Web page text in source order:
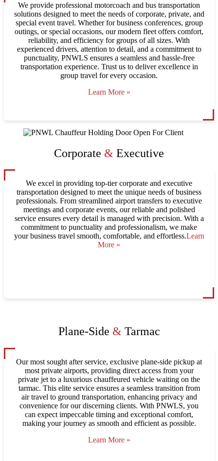
We provide professional motorcoach and bus transportation
solutions designed to meet the needs of corporate, private, and
special event travel. Whether for business conferences, group
outings, or special occasions, our modern fleet offers comfort,
reliability, and efficiency for groups of all sizes. With
experienced drivers, attention to detail, and a commitment to
punctuality, PNWLS ensures a seamless and hassle-free
transportation experience. Trust us to deliver excellence in
group travel for every occasion.
Learn More »
Corporate & Executive
We excel in providing top-tier corporate and executive
transportation designed to meet the unique needs of business
professionals. From streamlined airport transfers to executive
meetings and corporate events, our reliable and polished
service ensures every detail is managed with precision. With a
commitment to punctuality and professionalism, we make
your business travel smooth, comfortable, and effortless.Learn
More »
Plane-Side & Tarmac
Our most sought after service, exclusive plane-side pickup at
most private airports, providing direct access from your
private jet to a luxurious chauffeured vehicle waiting on the
tarmac. This elite service ensures a seamless transition from
air travel to ground transportation, enhancing privacy and
convenience for our discerning clients. With PNWLS, you
can expect impeccable timing and exceptional comfort,
making your journey as smooth and efficient as possible.
Learn More »